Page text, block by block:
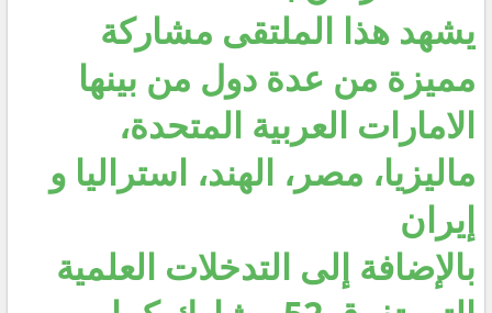
يشهد هذا الملتقى مشاركة
مميزة من عدة دول من بينها
الامارات العربية المتحدة،
ماليزيا، مصر، الهند، استراليا و
إيران
بالإضافة إلى التدخلات العلمية